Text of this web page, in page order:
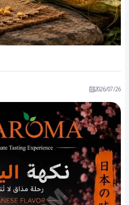
2026/07/26